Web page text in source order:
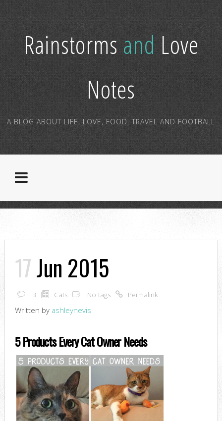
RainstormsandLove
Notes
A BLOG ABOUT LIFE, LOVE, FOOD, TRAVEL AND FOOTBALL
17Jun 2015
3 Cats No tags Permalink
Written by ashleynevis
5 Products Every Cat Owner Needs